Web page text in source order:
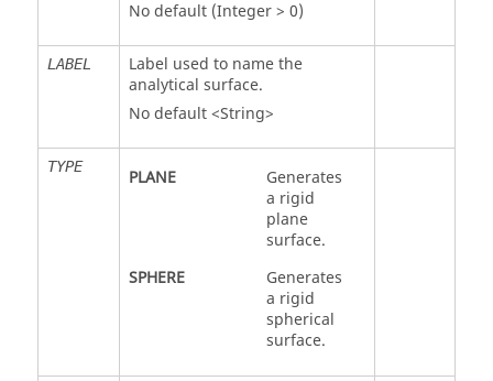
No default (Integer > 0)
LABEL
Label used to name the
analytical surface.
No default <String>
TYPE PLANE
Generates
a rigid
plane
surface.
SPHERE
Generates
a rigid
spherical
surface.